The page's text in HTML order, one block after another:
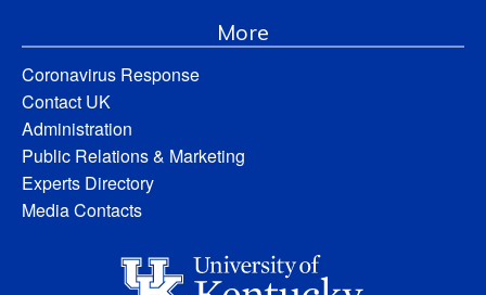
More
Coronavirus Response
Contact UK
Administration
Public Relations & Marketing
Experts Directory
Media Contacts